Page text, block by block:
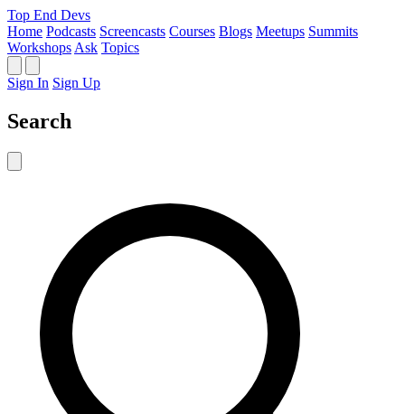
Top End Devs
Home Podcasts Screencasts Courses Blogs Meetups Summits
Workshops Ask Topics
Sign In Sign Up
Search